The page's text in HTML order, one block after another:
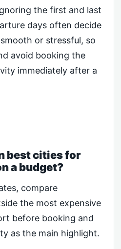
the first and last
days often decide
or stressful, so
avoid booking the
immediately after a
best cities for
a budget?
compare
the most expensive
before booking and
as the main highlight.